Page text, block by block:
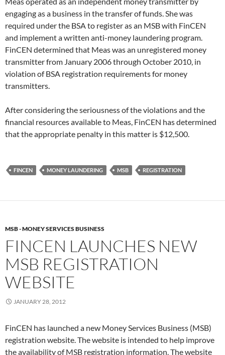
engaging as a business in the transfer of funds. She was
required under the BSA to register as an MSB with FinCEN
and implement a written anti-money laundering program.
FinCEN determined that Meas was an unregistered money
transmitter from January 2006 through October 2010, in
violation of BSA registration requirements for money
transmitters.
After considering the seriousness of the violations and the
financial resources available to Meas, FinCEN has determined
that the appropriate penalty in this matter is $12,500.
FINCEN MONEY LAUNDERING MSB REGISTRATION
MSB - MONEY SERVICES BUSINESS
FINCEN LAUNCHES NEW
MSB REGISTRATION
WEBSITE
JANUARY 28, 2012
FinCEN has launched a new Money Services Business (MSB)
registration website. The website is intended to help improve
the availability of MSB registration information. The website